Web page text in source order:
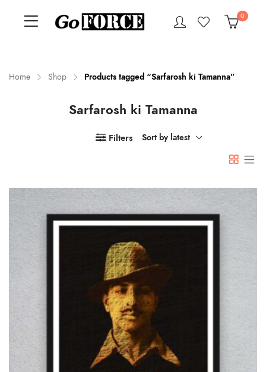
0
Home Shop Products tagged “Sarfarosh ki Tamanna”
Sarfarosh ki Tamanna
Filters Sort by latest